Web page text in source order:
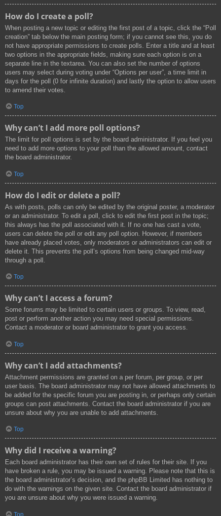
How do I create a poll?
When posting a new topic or editing the first post of a topic, click the “Poll
creation” tab below the main posting form; if you cannot see this, you do
not have appropriate permissions to create polls. Enter a title and at least
two options in the appropriate fields, making sure each option is on a
separate line in the textarea. You can also set the number of options
users may select during voting under “Options per user”, a time limit in
days for the poll (0 for infinite duration) and lastly the option to allow users
to amend their votes.
Top
Why can’t I add more poll options?
The limit for poll options is set by the board administrator. If you feel you
need to add more options to your poll than the allowed amount, contact
the board administrator.
Top
How do I edit or delete a poll?
As with posts, polls can only be edited by the original poster, a moderator
or an administrator. To edit a poll, click to edit the first post in the topic;
this always has the poll associated with it. If no one has cast a vote,
users can delete the poll or edit any poll option. However, if members
have already placed votes, only moderators or administrators can edit or
delete it. This prevents the poll’s options from being changed mid-way
through a poll.
Top
Why can’t I access a forum?
Some forums may be limited to certain users or groups. To view, read,
post or perform another action you may need special permissions.
Contact a moderator or board administrator to grant you access.
Top
Why can’t I add attachments?
Attachment permissions are granted on a per forum, per group, or per
user basis. The board administrator may not have allowed attachments to
be added for the specific forum you are posting in, or perhaps only certain
groups can post attachments. Contact the board administrator if you are
unsure about why you are unable to add attachments.
Top
Why did I receive a warning?
Each board administrator has their own set of rules for their site. If you
have broken a rule, you may be issued a warning. Please note that this is
the board administrator’s decision, and the phpBB Limited has nothing to
do with the warnings on the given site. Contact the board administrator if
you are unsure about why you were issued a warning.
Top